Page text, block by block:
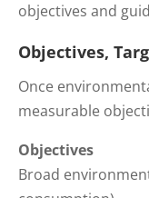
objectives and
Objectives,
Once
measurable
Objectives
Broad